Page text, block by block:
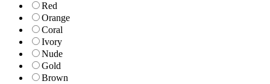
Red
Orange
Coral
Ivory
Nude
Gold
Brown